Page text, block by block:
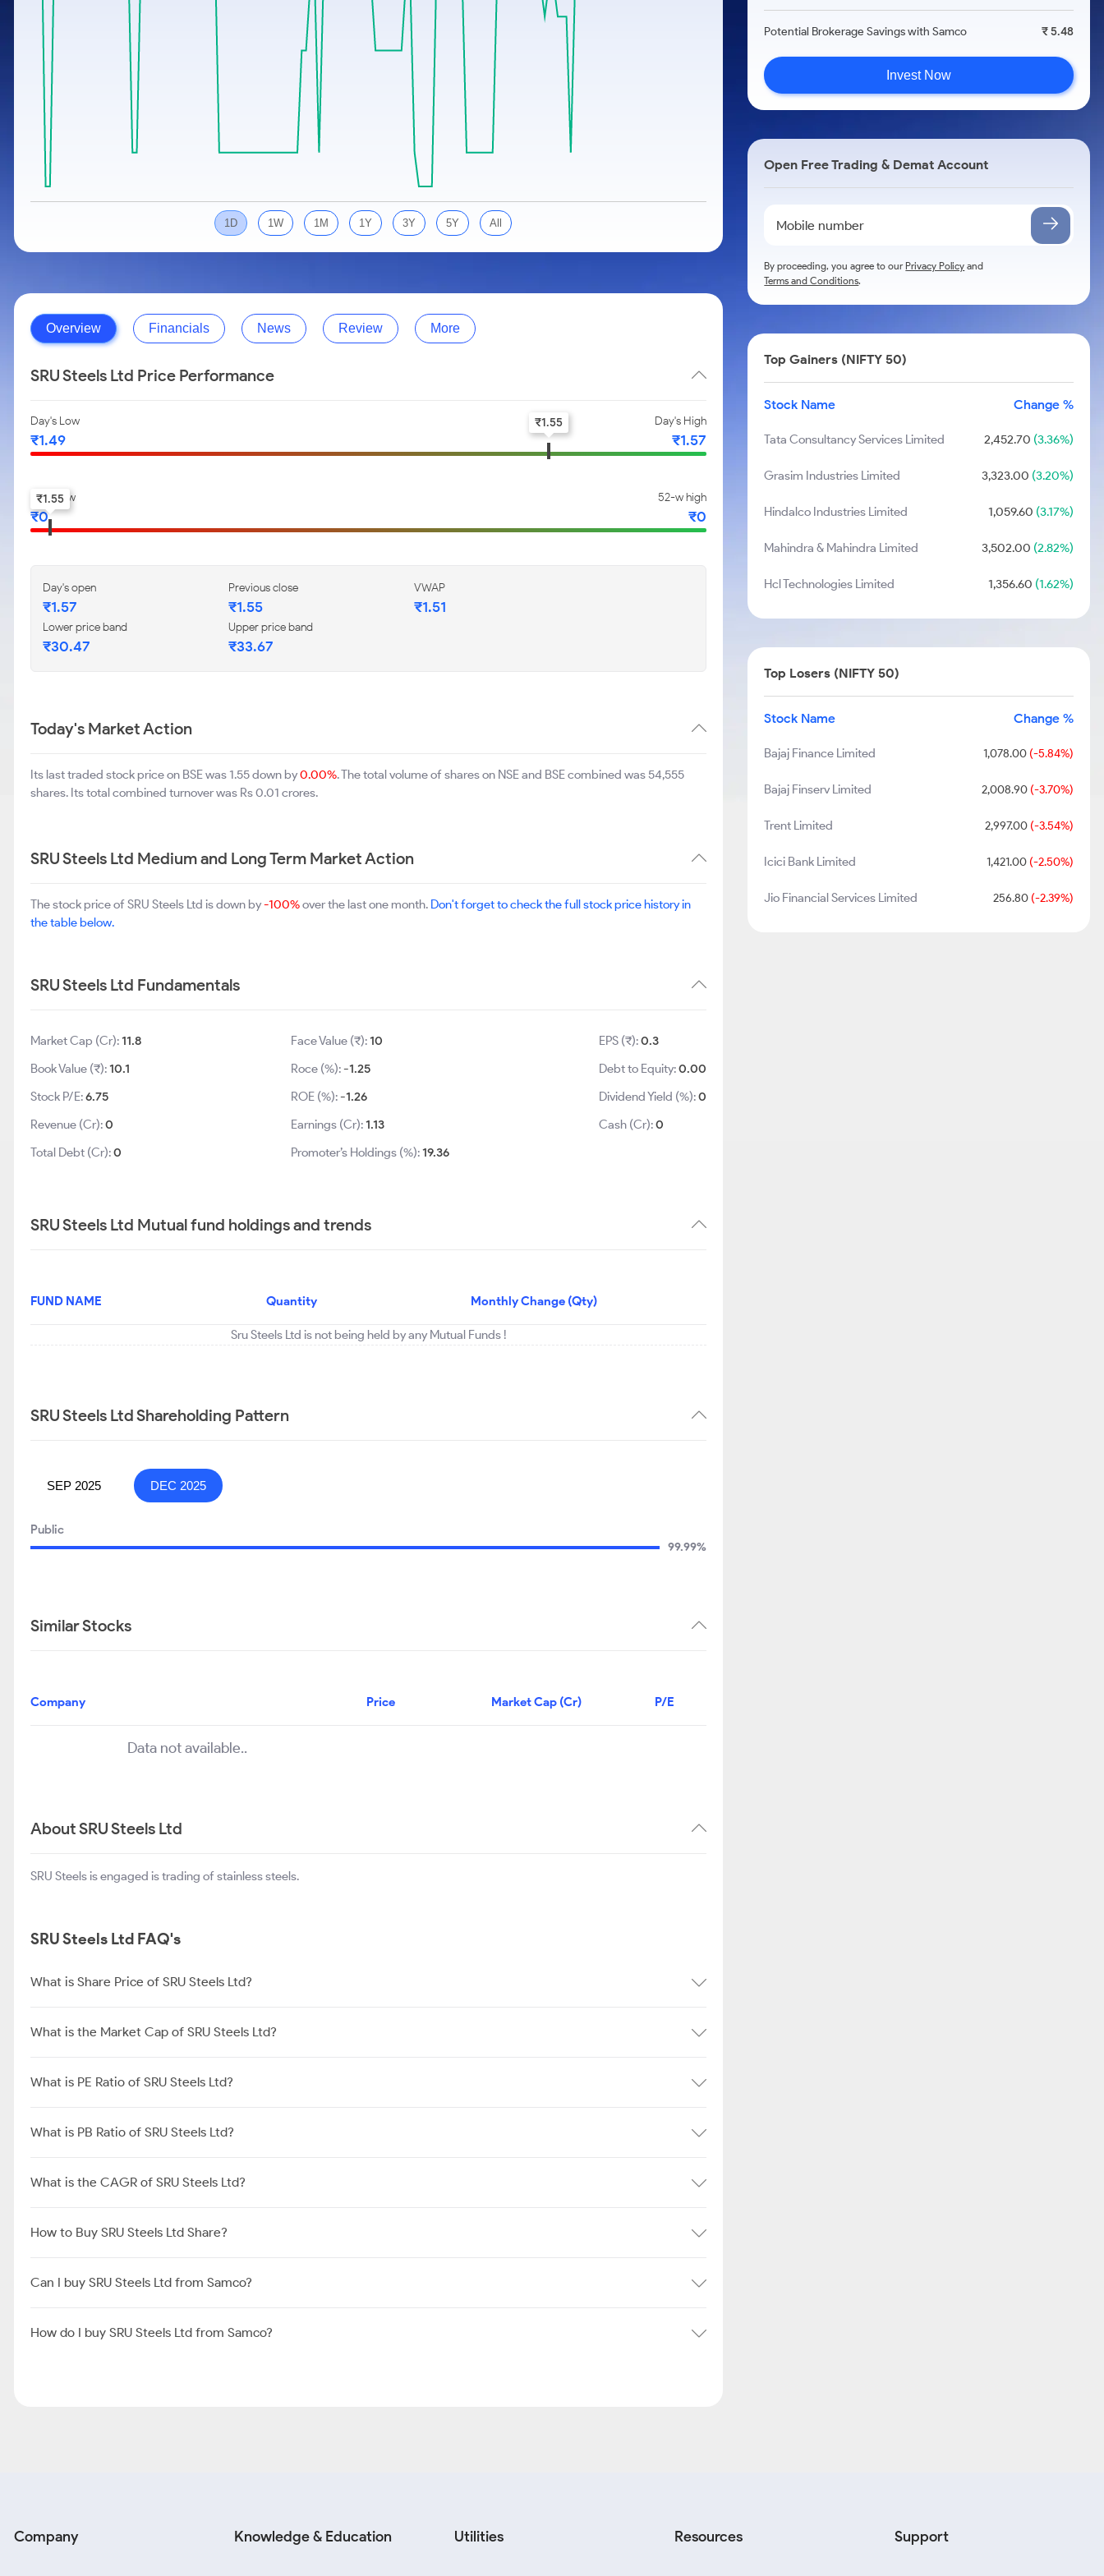
Stocks for Long Term
Samco Stock Rating
Calculator
Cover Order Calculator
PPF Calculator
Explore More Calculators
1D 1W 1M 1Y 3Y 5Y All
Overview Financials News Review More
SRU Steels Ltd Price Performance
Day's Low
₹1.49
Day's High
₹1.57
₹1.55
52-w low
₹0
52-w high
₹0
₹1.55
Day's open
₹1.57
Previous close
₹1.55
VWAP
₹1.51
Lower price band
₹30.47
Upper price band
₹33.67
Today's Market Action
Its last traded stock price on BSE was 1.55 down by0.00%. The total volume of shares on NSE and BSE combined was 54,555
shares. Its total combined turnover was Rs 0.01 crores.
SRU Steels Ltd Medium and Long Term Market Action
The stock price of SRU Steels Ltd is down by-100%over the last one month. Don't forget to check the full stock price history in
the table below.
SRU Steels Ltd Fundamentals
Market Cap (Cr):11.8
Book Value (₹):10.1
Stock P/E:6.75
Revenue (Cr):0
Total Debt (Cr):0
Face Value (₹):10
Roce (%):-1.25
ROE (%):-1.26
Earnings (Cr):1.13
Promoter’s Holdings (%):19.36
EPS (₹):0.3
Debt to Equity:0.00
Dividend Yield (%):0
Cash (Cr):0
SRU Steels Ltd Mutual fund holdings and trends
FUND NAME Quantity Monthly Change (Qty)
Sru Steels Ltd is not being held by any Mutual Funds !
SRU Steels Ltd Shareholding Pattern
SEP 2025 DEC 2025
Public
99.99%
Similar Stocks
Company Price Market Cap (Cr) P/E
Data not available..
About SRU Steels Ltd
SRU Steels is engaged is trading of stainless steels.
SRU Steels Ltd FAQ's
What is Share Price of SRU Steels Ltd?
What is the Market Cap of SRU Steels Ltd?
What is PE Ratio of SRU Steels Ltd?
What is PB Ratio of SRU Steels Ltd?
What is the CAGR of SRU Steels Ltd?
How to Buy SRU Steels Ltd Share?
Can I buy SRU Steels Ltd from Samco?
How do I buy SRU Steels Ltd from Samco?
Potential Brokerage Savings with Samco ₹ 5.48
Invest Now
Open Free Trading & Demat Account
By proceeding, you agree to ourPrivacy Policy and
Terms and Conditions.
Top Gainers (NIFTY 50)
Stock Name Change %
Tata Consultancy Services Limited 2,452.70 (3.36%)
Grasim Industries Limited 3,323.00 (3.20%)
Hindalco Industries Limited 1,059.60 (3.17%)
Mahindra & Mahindra Limited 3,502.00 (2.82%)
Hcl Technologies Limited 1,356.60 (1.62%)
Top Losers (NIFTY 50)
Stock Name Change %
Bajaj Finance Limited 1,078.00(-5.84%)
Bajaj Finserv Limited 2,008.90(-3.70%)
Trent Limited 2,997.00(-3.54%)
Icici Bank Limited 1,421.00(-2.50%)
Jio Financial Services Limited 256.80(-2.39%)
Company Knowledge & Education Utilities Resources Support